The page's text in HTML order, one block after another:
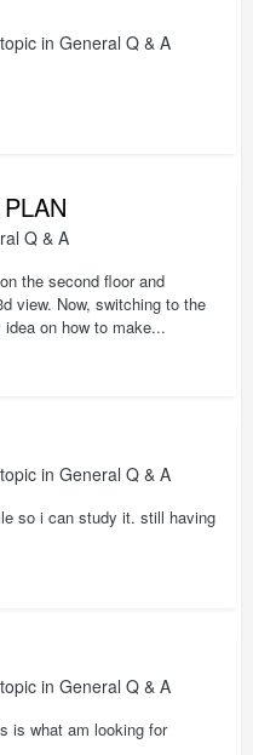
in General Q & A
Q & A
the second floor and
view. Now, switching to the
on how to make...
in General Q & A
so i can study it. still having
in General Q & A
is what am looking for